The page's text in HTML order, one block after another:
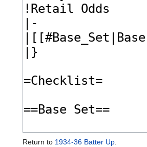
Return to 1934-36 Batter Up